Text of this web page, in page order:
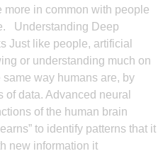
more in common with people
Understanding Deep
Just like people, artificial
or understanding much on
way humans are, by
data. Advanced neural
of the human brain
to identify patterns that it
new information it